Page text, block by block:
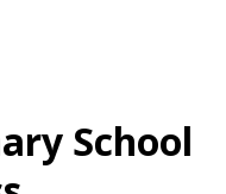
School